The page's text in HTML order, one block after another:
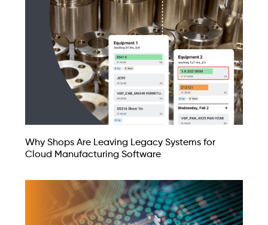
Why Shops Are Leaving Legacy Systems for
Cloud Manufacturing Software